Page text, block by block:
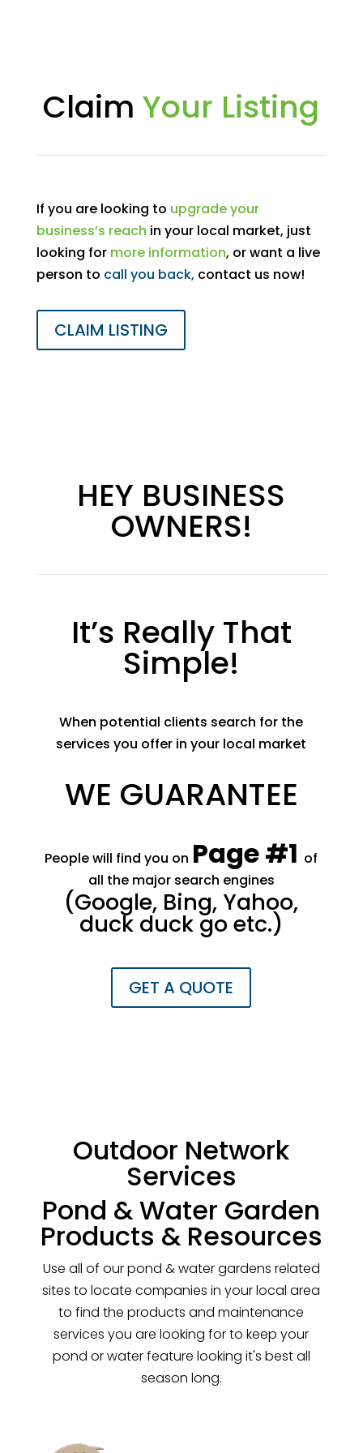
Claim Your Listing
If you are looking to upgrade your
business’s reach in your local market, just
looking for more information, or want a live
person to call you back, contact us now!
CLAIM LISTING
HEY BUSINESS
OWNERS!
It’s Really That
Simple!
When potential clients search for the
services you offer in your local market
WE GUARANTEE
People will find you on Page #1 of
all the major search engines
​(Google, Bing, Yahoo,
duck duck go etc.)
GET A QUOTE
Outdoor Network
Services
Pond & Water Garden
Products & Resources
Use all of our pond & water gardens related
sites to locate companies in your local area
to find the products and maintenance
services you are looking for to keep your
pond or water feature looking it's best all
season long.